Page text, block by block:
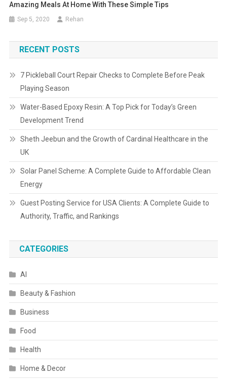
Amazing Meals At Home With These Simple Tips
Sep 5, 2020 Rehan
RECENT POSTS
7 Pickleball Court Repair Checks to Complete Before Peak
Playing Season
Water-Based Epoxy Resin: A Top Pick for Today’s Green
Development Trend
Sheth Jeebun and the Growth of Cardinal Healthcare in the
UK
Solar Panel Scheme: A Complete Guide to Affordable Clean
Energy
Guest Posting Service for USA Clients: A Complete Guide to
Authority, Traffic, and Rankings
CATEGORIES
AI
Beauty & Fashion
Business
Food
Health
Home & Decor